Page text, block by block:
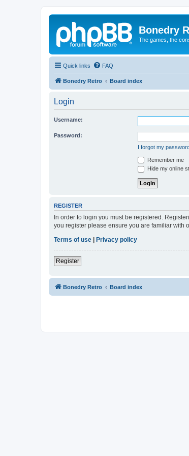
Bonedry
The games, the
Quick links FAQ
Bonedry Retro Board index
Login
Username:
Password:
I forgot my
Remember me
Hide my online
REGISTER
In order to login you must be registered.
you register please ensure you are familiar with
Terms of use
Privacy policy
Register
Bonedry Retro Board index